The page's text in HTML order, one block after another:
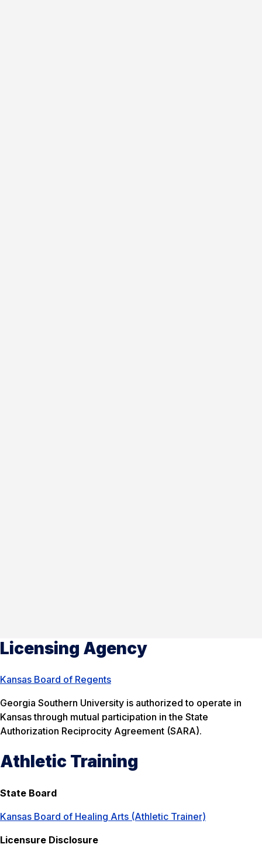
Licensing Agency
Kansas Board of Regents
Georgia Southern University is authorized to operate in
Kansas through mutual participation in the State
Authorization Reciprocity Agreement (SARA).
Athletic Training
State Board
Kansas Board of Healing Arts (Athletic Trainer)
Licensure Disclosure